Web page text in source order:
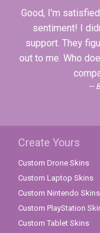
Good, I'm
sentiment! I
support. They
out to me. Who
Create Yours
Custom Drone Skins
Custom Laptop Skins
Custom Nintendo Skins
Custom PlayStation
Custom Tablet Skins